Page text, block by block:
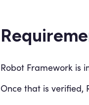
Robot Framework is
Once that is verified,